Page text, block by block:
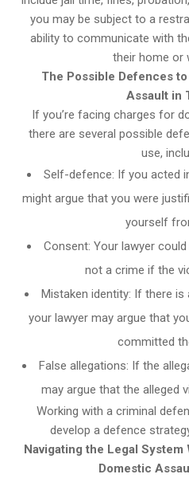
you may be subject to a
ability to communicate with
their home or
The Possible Defences
Assault in
If you’re facing charges for
there are several possible
use,
Self-defence: If you acted
might argue that you were
yourself
Consent: Your lawyer
not a crime if the
Mistaken identity: If there
your lawyer may argue that
committed
False allegations: If the
may argue that the alleged
Working with a criminal
develop a defence
Navigating the Legal
Domestic